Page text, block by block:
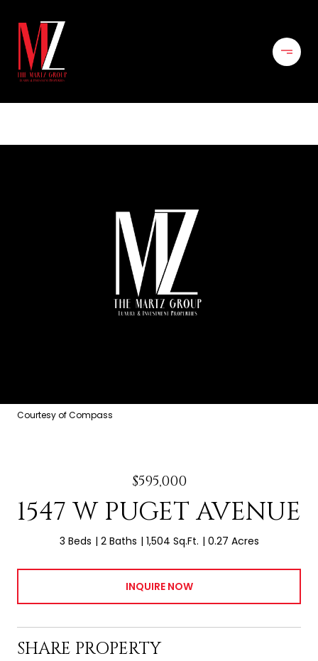
Courtesy of Compass
$595,000
1547 W PUGET AVENUE
3 Beds 2 Baths 1,504 Sq.Ft. 0.27 Acres
INQUIRE NOW
SHARE PROPERTY